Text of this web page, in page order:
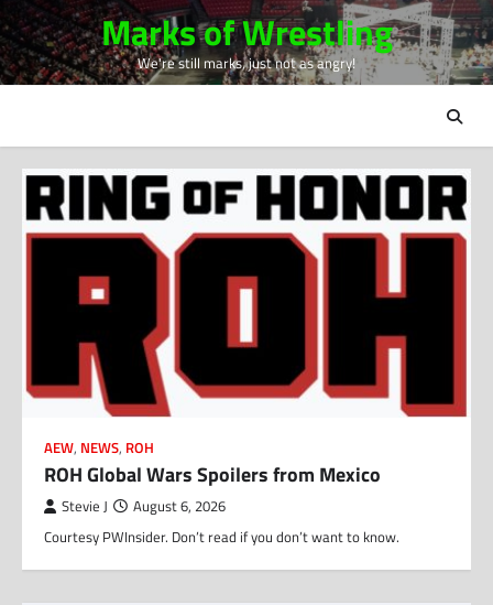
Skip
to
content
Marks of Wrestling
We're still marks, just not as angry!
AEW, NEWS, ROH
ROH Global Wars Spoilers from Mexico
Stevie J August 6, 2026
Courtesy PWInsider. Don’t read if you don’t want to know.